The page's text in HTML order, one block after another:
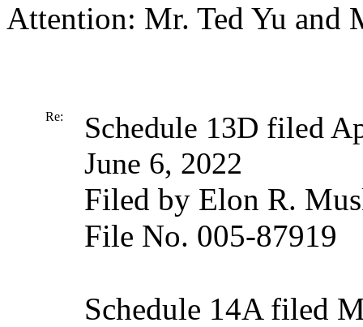
Attention: Mr. Ted Yu and
Re:
Schedule 13D filed
June 6, 2022
Filed by Elon R.
File No. 005-87919
Schedule 14A filed